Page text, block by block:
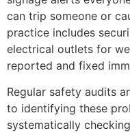
can trip someone or
practice includes
electrical outlets for
reported and fixed
Regular safety audits
to identifying these
systematically